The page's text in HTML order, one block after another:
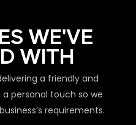
WE'VE
WITH
a friendly and
personal touch so we
requirements.